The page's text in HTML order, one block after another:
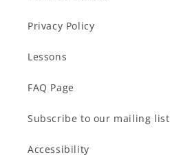
Privacy Policy
Lessons
FAQ Page
Subscribe to our mailing list
Accessibility